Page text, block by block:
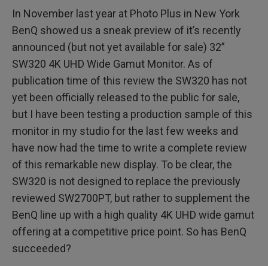
In November last year at Photo Plus in New York
BenQ showed us a sneak preview of it’s recently
announced (but not yet available for sale) 32”
SW320 4K UHD Wide Gamut Monitor. As of
publication time of this review the SW320 has not
yet been officially released to the public for sale,
but I have been testing a production sample of this
monitor in my studio for the last few weeks and
have now had the time to write a complete review
of this remarkable new display. To be clear, the
SW320 is not designed to replace the previously
reviewed SW2700PT, but rather to supplement the
BenQ line up with a high quality 4K UHD wide gamut
offering at a competitive price point. So has BenQ
succeeded?